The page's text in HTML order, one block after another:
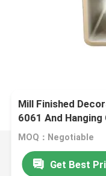
Mill Finished
6061 And
MOQ：Negotiable
Get Best